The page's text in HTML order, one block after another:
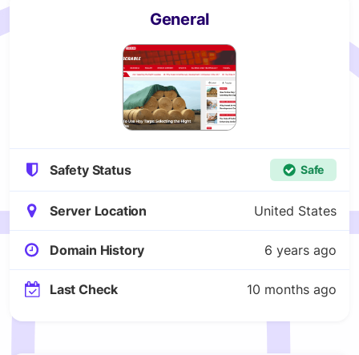
General
Safety Status Safe
Server Location United States
Domain History 6 years ago
Last Check 10 months ago